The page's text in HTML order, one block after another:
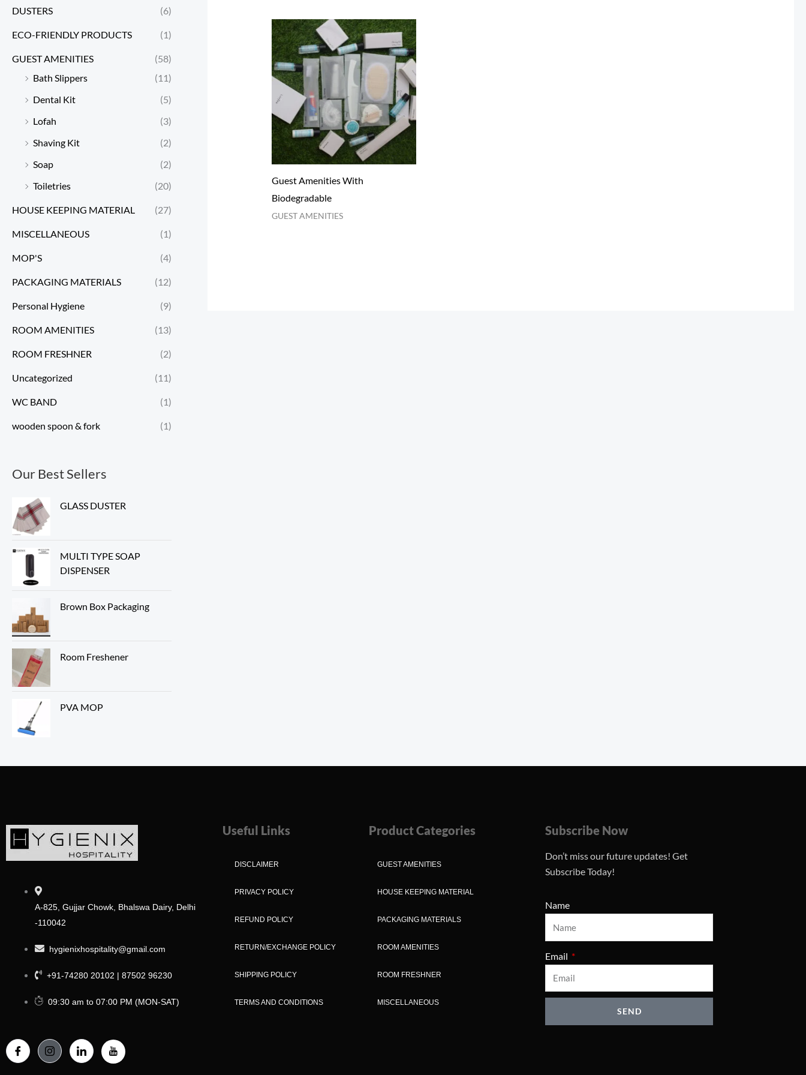
DUSTERS (6)
ECO-FRIENDLY PRODUCTS (1)
GUEST AMENITIES
(58)
Bath Slippers
(11)
Dental Kit
(5)
Lofah
(3)
Shaving Kit
(2)
Soap
(2)
Toiletries
(20)
HOUSE KEEPING MATERIAL (27)
MISCELLANEOUS (1)
MOP'S (4)
PACKAGING MATERIALS (12)
Personal Hygiene (9)
ROOM AMENITIES (13)
ROOM FRESHNER (2)
Uncategorized (11)
WC BAND (1)
wooden spoon & fork (1)
Our Best Sellers
GLASS DUSTER
MULTI TYPE SOAP
DISPENSER
Brown Box Packaging
Room Freshener
PVA MOP
Guest Amenities With
Biodegradable
GUEST AMENITIES
A-825, Gujjar Chowk, Bhalswa Dairy, Delhi
-110042
hygienixhospitality@gmail.com
+91-74280 20102 | 87502 96230
09:30 am to 07:00 PM (MON-SAT)
Useful Links
DISCLAIMER
PRIVACY POLICY
REFUND POLICY
RETURN/EXCHANGE POLICY
SHIPPING POLICY
TERMS AND CONDITIONS
Product Categories
GUEST AMENITIES
HOUSE KEEPING MATERIAL
PACKAGING MATERIALS
ROOM AMENITIES
ROOM FRESHNER
MISCELLANEOUS
Subscribe Now
Don’t miss our future updates! Get
Subscribe Today!
Name
Email
SEND